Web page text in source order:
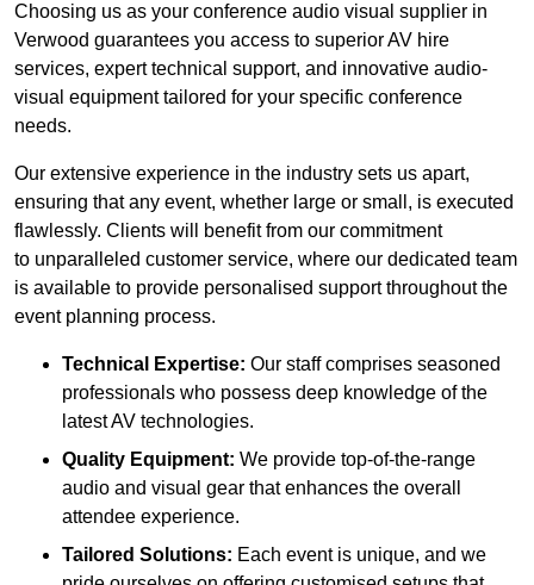
Choosing us as your conference audio visual supplier in
Verwood guarantees you access to superior AV hire
services, expert technical support, and innovative audio-
visual equipment tailored for your specific conference
needs.
Our extensive experience in the industry sets us apart,
ensuring that any event, whether large or small, is executed
flawlessly. Clients will benefit from our commitment
to unparalleled customer service, where our dedicated team
is available to provide personalised support throughout the
event planning process.
Technical Expertise: Our staff comprises seasoned
professionals who possess deep knowledge of the
latest AV technologies.
Quality Equipment: We provide top-of-the-range
audio and visual gear that enhances the overall
attendee experience.
Tailored Solutions: Each event is unique, and we